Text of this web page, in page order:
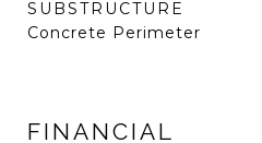
SUBSTRUCTURE
Concrete Perimeter
FINANCIAL